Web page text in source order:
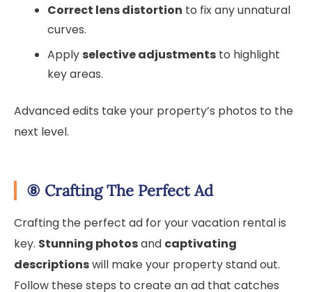
Correct lens distortion to fix any unnatural
curves.
Apply selective adjustments to highlight
key areas.
Advanced edits take your property’s photos to the
next level.
⑧ Crafting The Perfect Ad
Crafting the perfect ad for your vacation rental is
key. Stunning photosand captivating
descriptionswill make your property stand out.
Follow these steps to create an ad that catches